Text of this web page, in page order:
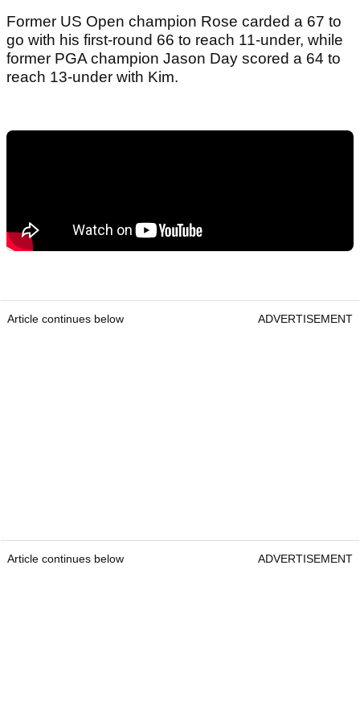
Former US Open champion Rose carded a 67 to
go with his first-round 66 to reach 11-under, while
former PGA champion Jason Day scored a 64 to
reach 13-under with Kim.
Article continues below ADVERTISEMENT
Article continues below ADVERTISEMENT